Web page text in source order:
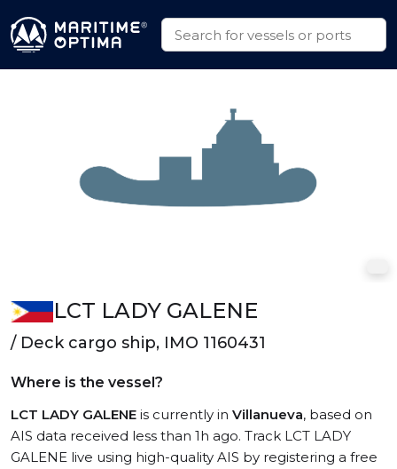
LCT LADY GALENE
/ Deck cargo ship, IMO 1160431
Where is the vessel?
LCT LADY GALENE is currently in Villanueva, based on
AIS data received less than 1h ago. Track LCT LADY
GALENE live using high-quality AIS by registering a free